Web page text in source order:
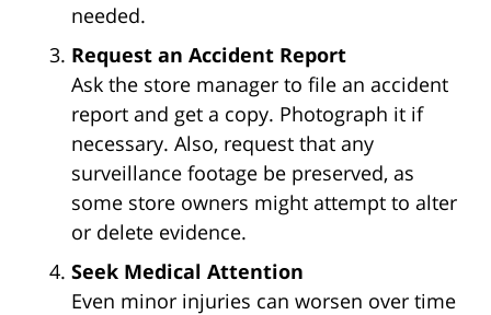
needed.
Request an Accident Report
Ask the store manager to file an accident
report and get a copy. Photograph it if
necessary. Also, request that any
surveillance footage be preserved, as
some store owners might attempt to alter
or delete evidence.
Seek Medical Attention
Even minor injuries can worsen over time